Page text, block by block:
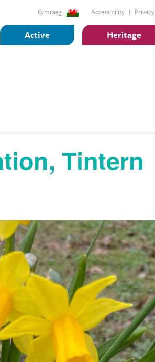
Cymraeg Accessibility Privacy
Active Heritage
Tintern